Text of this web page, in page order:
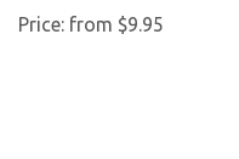
Price: from $9.95